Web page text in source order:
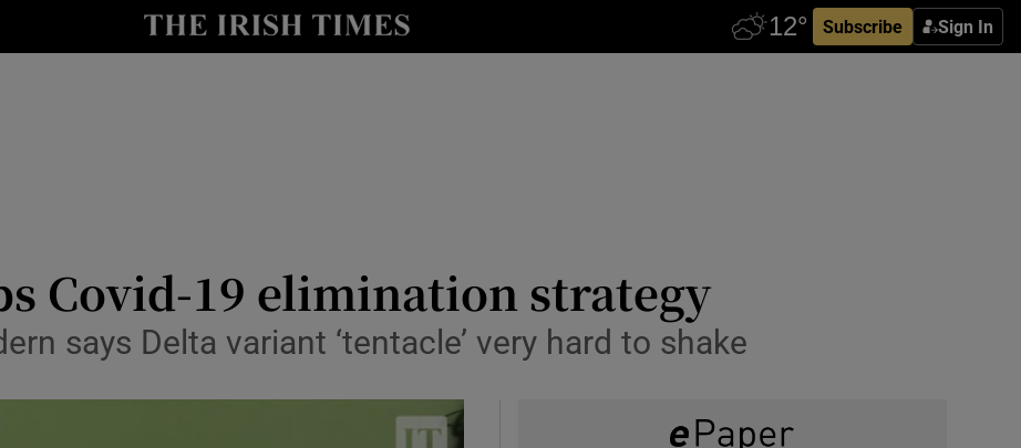
Subscribe Sign In
Show Technology sub sections
Covid-19 elimination strategy
says Delta variant ‘tentacle’ very hard to shake